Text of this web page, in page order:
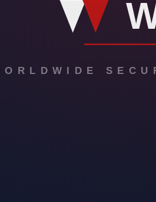
to fostering a safer world. Visit